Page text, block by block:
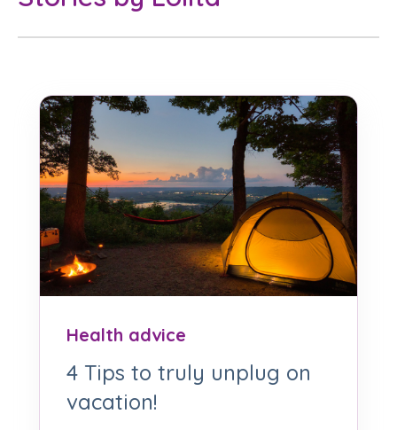
Health advice
4 Tips to truly unplug on
vacation!